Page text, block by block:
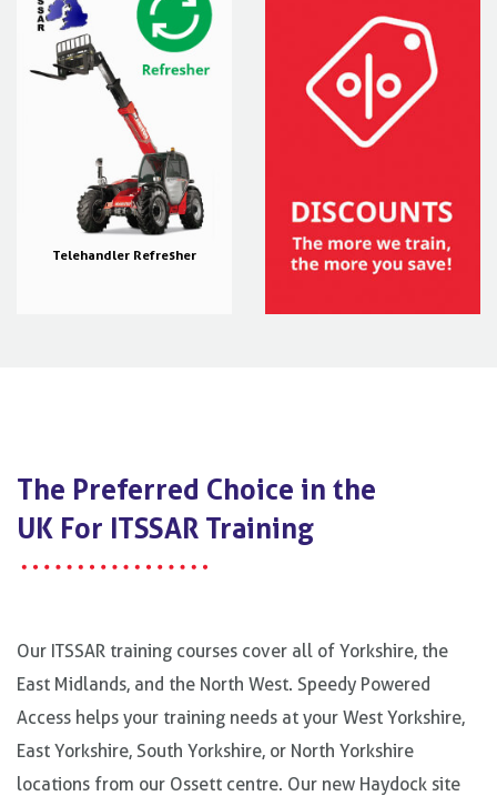
Telehandler Refresher
The Preferred Choice in the
UK For ITSSAR Training
Our ITSSAR training courses cover all of Yorkshire, the
East Midlands, and the North West. Speedy Powered
Access helps your training needs at your West Yorkshire,
East Yorkshire, South Yorkshire, or North Yorkshire
locations from our Ossett centre. Our new Haydock site